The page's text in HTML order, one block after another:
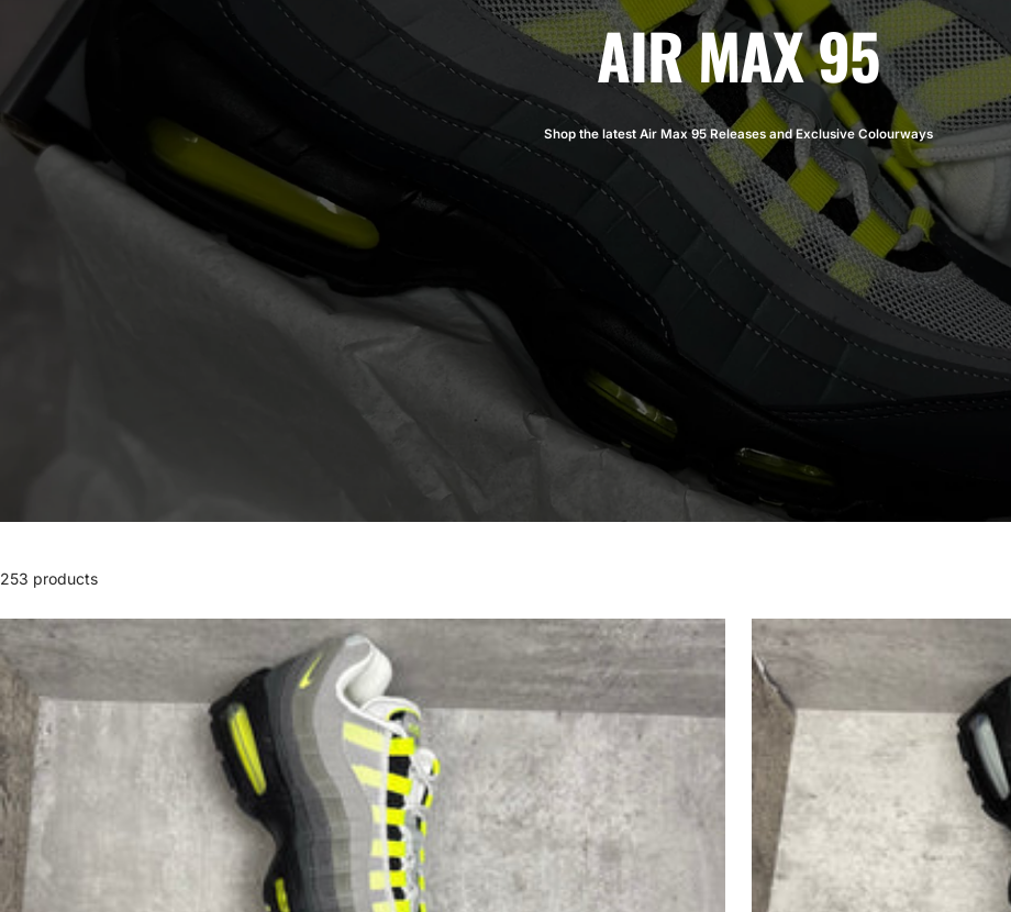
AIR MAX 95
Shop the latest Air Max 95 Releases and Exclusive Colourways
253 products